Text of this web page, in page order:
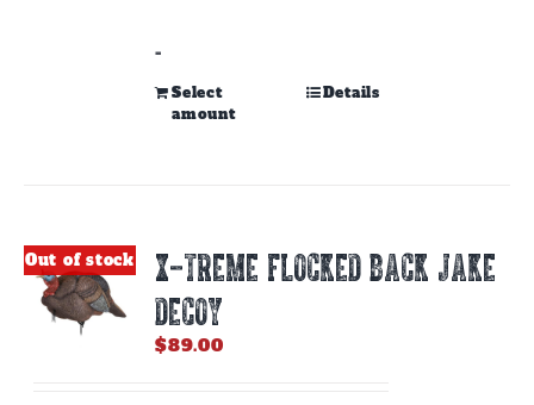
-
Select
amount
This
may
Details
Out of stock
X-TREME FLOCKED BACK JAKE
DECOY
$89.00